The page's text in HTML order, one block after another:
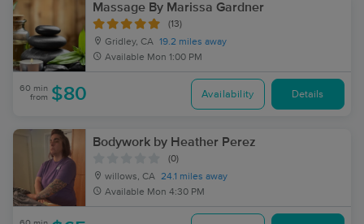
Massage By Marissa Gardner
(13)
Gridley, CA 19.2 miles away
Available Mon 1:00 PM
60 min
from $80 Availability Details
Bodywork by Heather Perez
(0)
willows, CA 24.1 miles away
Available Mon 4:30 PM